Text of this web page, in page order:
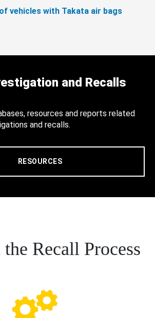
vehicles with Takata air bags
and Recalls
resources and reports related
and recalls.
RESOURCES
Recall Process